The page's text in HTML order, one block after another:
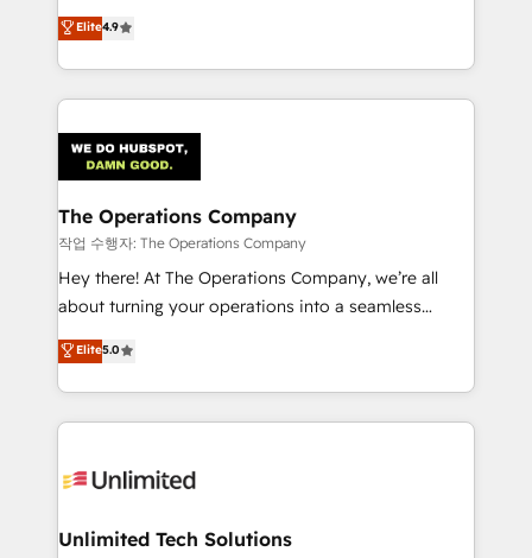
creativity to achieve measurable results. Founded in
Barcelona and operating across Spain, LATAM, and
the UK, we support global companies in building
smarter marketing, sales, and customer success
Iberia (Spain & Portugal), we combine human insight
with intelligent automation to drive sustainable
growth. Our multidisciplinary team designs solutions
that simplify complexity, boost performance, and
turn innovation into real impact. 🌍 Highlights •
HubSpot Partner since 2012 • 2022 EMEA Impact
projects • Clients in 30+ industries • Proprietary
technology for integrations • Multilingual team:
Elite4.9
The Operations Company
작업 수행자: The Operations Company
Hey there! At The Operations Company, we’re all
about turning your operations into a seamless
experience that powers real results. We specialize in
transforming complex systems into efficient,
scalable solutions that work across your entire
organization. We’re a unique blend of deep HubSpot
operational know-how. We know that no two
solutions. Instead, we dive in to understand your
Elite5.0
Unlimited Tech Solutions